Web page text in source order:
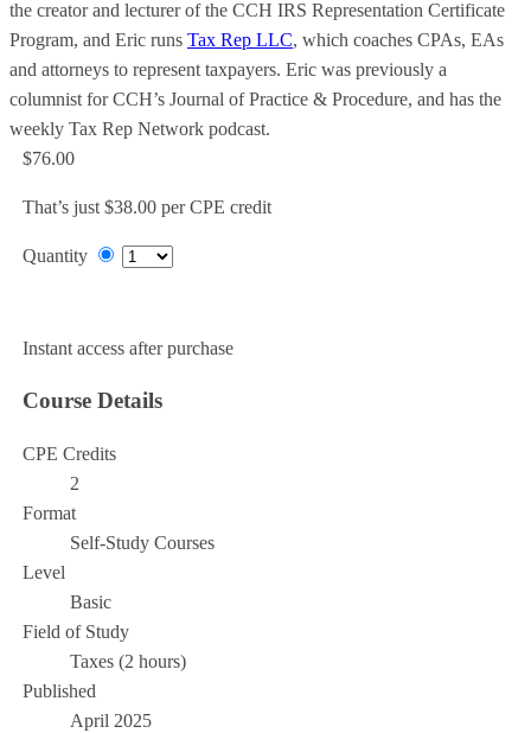
the creator and lecturer of the CCH IRS Representation Certificate
Program, and Eric runs Tax Rep LLC, which coaches CPAs, EAs
and attorneys to represent taxpayers. Eric was previously a
columnist for CCH’s Journal of Practice & Procedure, and has the
weekly Tax Rep Network podcast.
$76.00
That’s just $38.00 per CPE credit
Quantity
Instant access after purchase
Course Details
CPE Credits
2
Format
Self-Study Courses
Level
Basic
Field of Study
Taxes (2 hours)
Published
April 2025